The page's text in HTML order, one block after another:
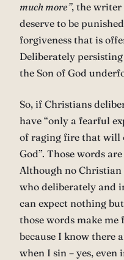
much more”, the writer
deserve to be
forgiveness that is
Deliberately
the Son of God
So, if Christians
have “only a fearful
of raging fire that will
God”. Those words
Although no
who deliberately and
can expect nothing
those words make
because I know there
when I sin – yes,